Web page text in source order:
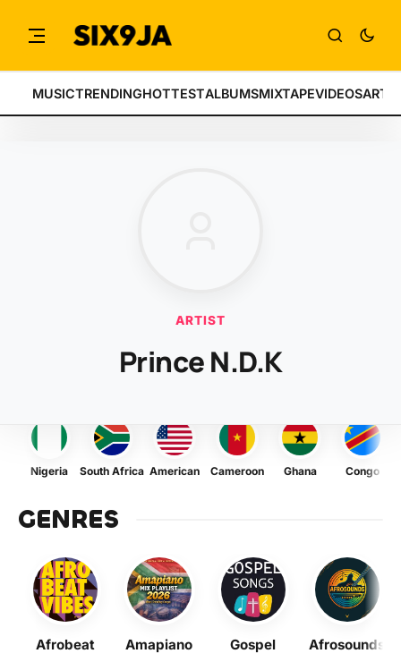
MUSICTRENDINGHOTTESTALBUMSMIXTAPEVIDEOS
ARTIST
Prince N.D.K
Nigeria South Africa American Cameroon Ghana Congo
GENRES
Afrobeat Amapiano Gospel Afrosounds